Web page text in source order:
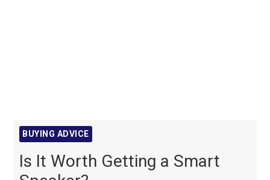
BUYING ADVICE
Is It Worth Getting a Smart